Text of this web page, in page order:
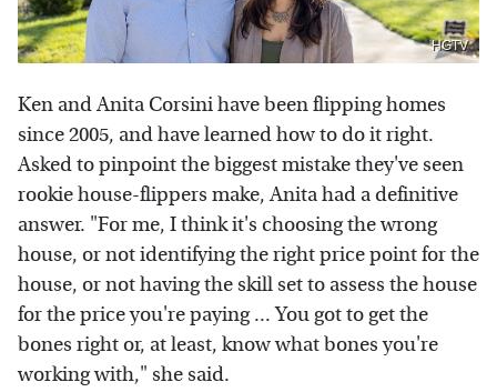
HGTV
Ken and Anita Corsini have been flipping homes
since 2005, and have learned how to do it right.
Asked to pinpoint the biggest mistake they've seen
rookie house-flippers make, Anita had a definitive
answer. "For me, I think it's choosing the wrong
house, or not identifying the right price point for the
house, or not having the skill set to assess the house
for the price you're paying ... You got to get the
bones right or, at least, know what bones you're
working with," she said.